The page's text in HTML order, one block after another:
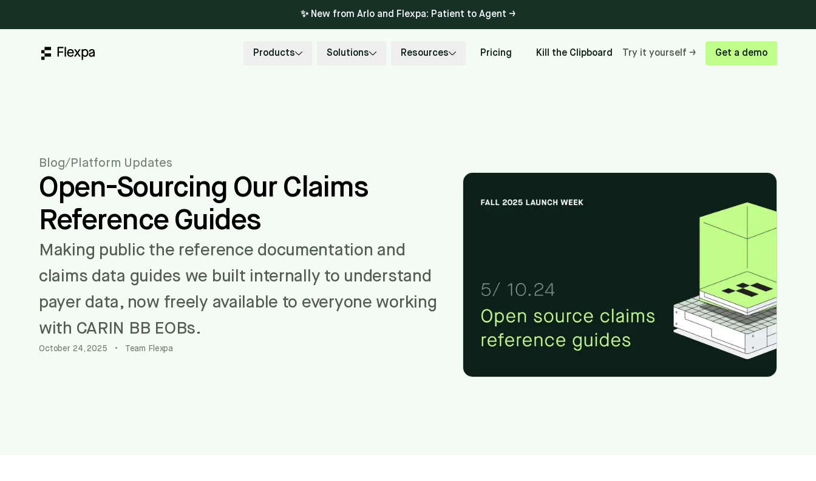
✨ New from Arlo and Flexpa: Patient to Agent →
Products Solutions Resources Pricing Kill the Clipboard Try it yourself → Get a demo
Blog/ Platform Updates
Open-Sourcing Our Claims
Reference Guides
Making public the reference documentation and
claims data guides we built internally to understand
payer data, now freely available to everyone working
with CARIN BB EOBs.
October 24, 2025 • Team Flexpa